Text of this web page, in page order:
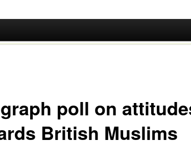
poll on
British Muslims